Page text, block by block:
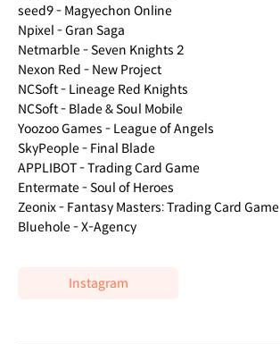
seed9 - Magyechon Online
Npixel - Gran Saga
Netmarble - Seven Knights 2
Nexon Red - New Project
NCSoft - Lineage Red Knights
NCSoft - Blade & Soul Mobile
Yoozoo Games - League of Angels
SkyPeople - Final Blade
APPLIBOT - Trading Card Game
Entermate - Soul of Heroes
Zeonix - Fantasy Masters: Trading Card Game
Bluehole - X-Agency
Instagram